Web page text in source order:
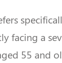
facing a
55 and